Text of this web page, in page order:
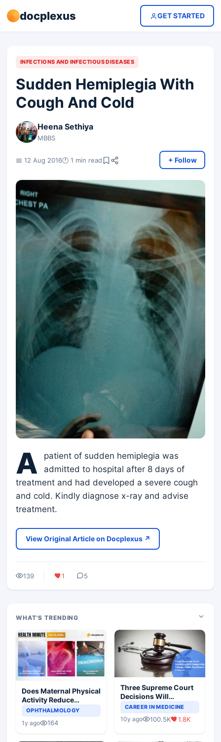
docplexus GET STARTED
INFECTIONS AND INFECTIOUS DISEASES
Sudden Hemiplegia With
Cough And Cold
Heena Sethiya
MBBS
📅 12 Aug 2016🕐 1 min read + Follow
A
patient of sudden hemiplegia was
admitted to hospital after 8 days of
treatment and had developed a severe cough
and cold. Kindly diagnose x-ray and advise
treatment.
View Original Article on Docplexus ↗
139 1 5
WHAT'S TRENDING
Does Maternal Physical
Activity Reduce
Asthma Risk in
OPHTHALMOLOGY
1y ago 164
Three Supreme Court
Decisions Will
Completely Change
Scenario
CAREER IN MEDICINE
10y ago 100.5K 1.8K